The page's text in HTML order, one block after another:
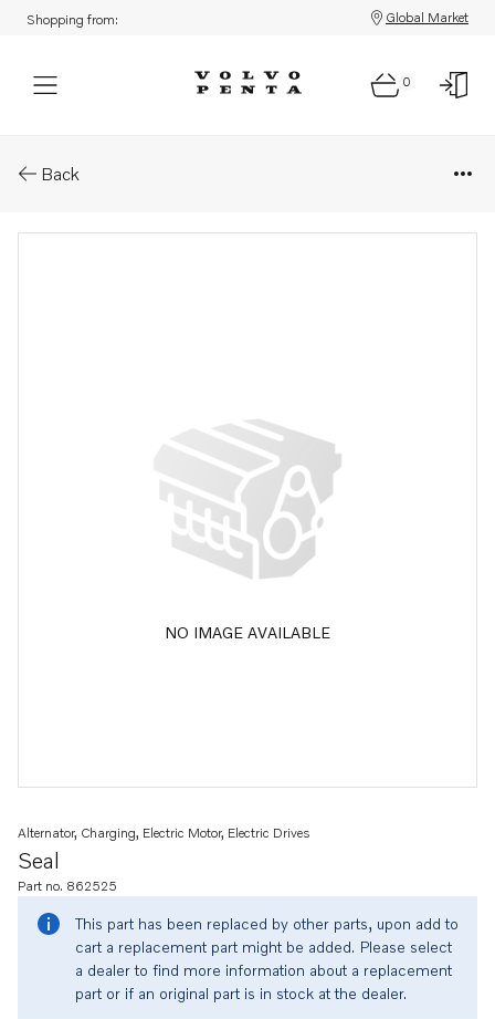
Shopping from: Global Market
0
Back
NO IMAGE AVAILABLE
Seal
Alternator, Charging, Electric Motor, Electric Drives
Part no. 862525
This part has been replaced by other parts, upon add to
cart a replacement part might be added. Please select
a dealer to find more information about a replacement
part or if an original part is in stock at the dealer.